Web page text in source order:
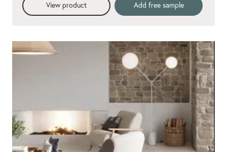
View product Add free sample